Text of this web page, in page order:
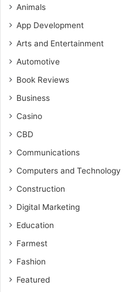
Animals
App Development
Arts and Entertainment
Automotive
Book Reviews
Business
Casino
CBD
Communications
Computers and Technology
Construction
Digital Marketing
Education
Farmest
Fashion
Featured